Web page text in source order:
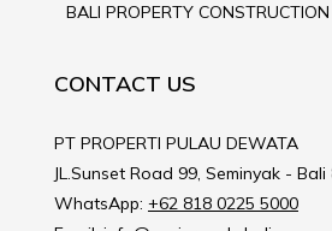
BALI PROPERTY CONSTRUCTION
CONTACT US
PT PROPERTI PULAU DEWATA
JL.Sunset Road 99, Seminyak - Bali
WhatsApp: +62 818 0225 5000